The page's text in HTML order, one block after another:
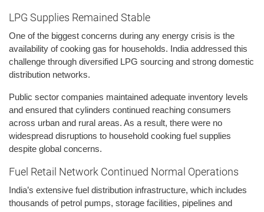
LPG Supplies Remained Stable
One of the biggest concerns during any energy crisis is the
availability of cooking gas for households. India addressed this
challenge through diversified LPG sourcing and strong domestic
distribution networks.
Public sector companies maintained adequate inventory levels
and ensured that cylinders continued reaching consumers
across urban and rural areas. As a result, there were no
widespread disruptions to household cooking fuel supplies
despite global concerns.
Fuel Retail Network Continued Normal Operations
India’s extensive fuel distribution infrastructure, which includes
thousands of petrol pumps, storage facilities, pipelines and